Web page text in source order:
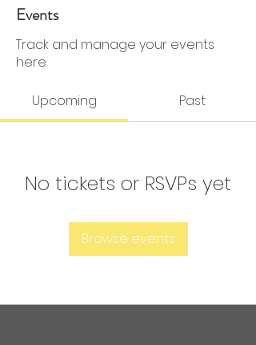
0 Followers
Events
Track and manage your events
here.
Upcoming Past
No tickets or RSVPs yet
Browse events